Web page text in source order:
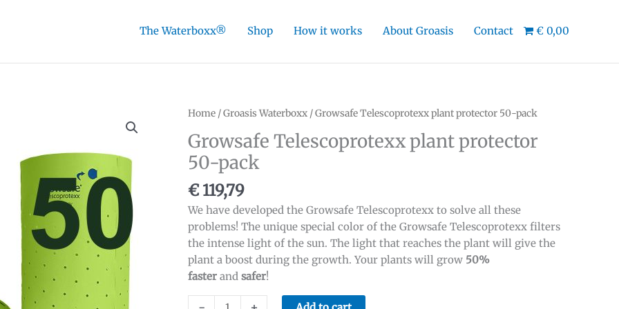
The Waterboxx® Shop How it works About Groasis Contact € 0,00
Home /Groasis Waterboxx / Growsafe Telescoprotexx plant protector 50-pack
Growsafe Telescoprotexx plant protector
50-pack
€ 119,79
We have developed the Growsafe Telescoprotexx to solve all these
problems! The unique special color of the Growsafe Telescoprotexx filters
the intense light of the sun. The light that reaches the plant will give the
plant a boost during the growth. Your plants will grow 50%
faster and safer!
Growsafe